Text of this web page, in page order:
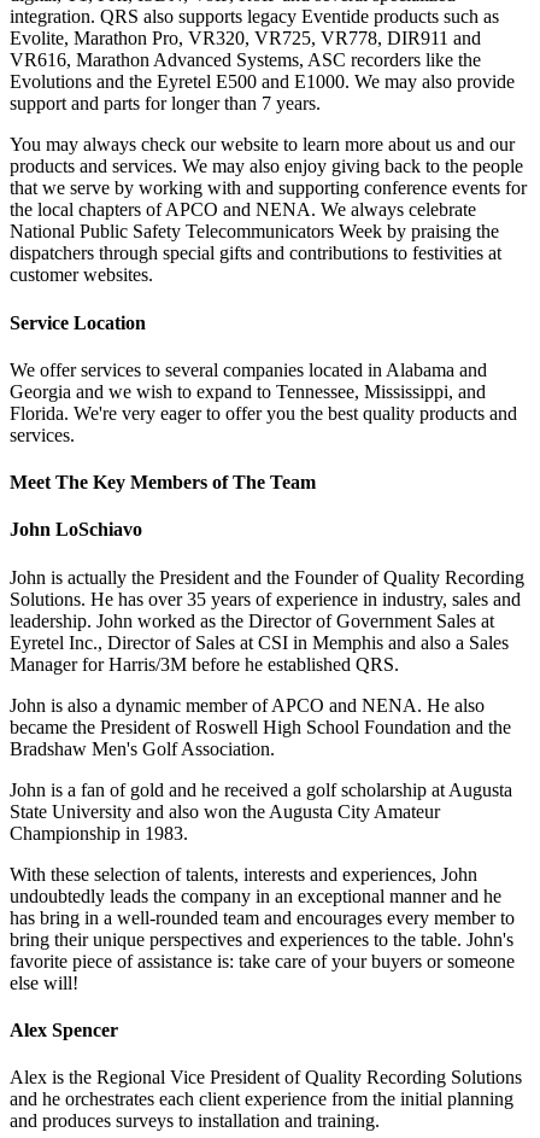
integration. QRS also supports legacy Eventide products such as
Evolite, Marathon Pro, VR320, VR725, VR778, DIR911 and
VR616, Marathon Advanced Systems, ASC recorders like the
Evolutions and the Eyretel E500 and E1000. We may also provide
support and parts for longer than 7 years.
You may always check our website to learn more about us and our
products and services. We may also enjoy giving back to the people
that we serve by working with and supporting conference events for
the local chapters of APCO and NENA. We always celebrate
National Public Safety Telecommunicators Week by praising the
dispatchers through special gifts and contributions to festivities at
customer websites.
Service Location
We offer services to several companies located in Alabama and
Georgia and we wish to expand to Tennessee, Mississippi, and
Florida. We're very eager to offer you the best quality products and
services.
Meet The Key Members of The Team
John LoSchiavo
John is actually the President and the Founder of Quality Recording
Solutions. He has over 35 years of experience in industry, sales and
leadership. John worked as the Director of Government Sales at
Eyretel Inc., Director of Sales at CSI in Memphis and also a Sales
Manager for Harris/3M before he established QRS.
John is also a dynamic member of APCO and NENA. He also
became the President of Roswell High School Foundation and the
Bradshaw Men's Golf Association.
John is a fan of gold and he received a golf scholarship at Augusta
State University and also won the Augusta City Amateur
Championship in 1983.
With these selection of talents, interests and experiences, John
undoubtedly leads the company in an exceptional manner and he
has bring in a well-rounded team and encourages every member to
bring their unique perspectives and experiences to the table. John's
favorite piece of assistance is: take care of your buyers or someone
else will!
Alex Spencer
Alex is the Regional Vice President of Quality Recording Solutions
and he orchestrates each client experience from the initial planning
and produces surveys to installation and training.